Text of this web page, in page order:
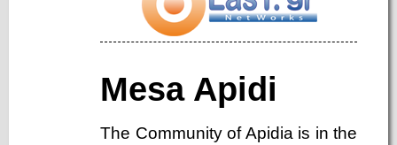
Mesa Apidi
The Community of Apidia is in the